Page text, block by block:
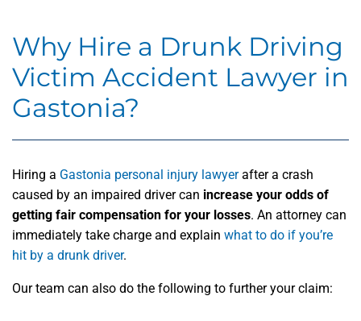
Why Hire a Drunk Driving
Victim Accident Lawyer in
Gastonia?
Hiring a Gastonia personal injury lawyerafter a crash
caused by an impaired driver can increase your odds of
getting fair compensation for your losses. An attorney can
immediately take charge and explain what to do if you’re
hit by a drunk driver.
Our team can also do the following to further your claim: